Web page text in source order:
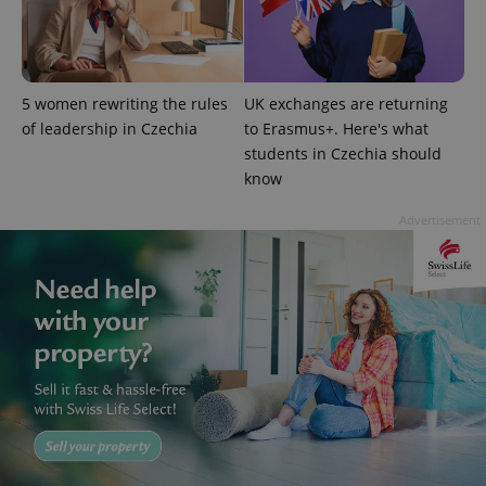
5 women rewriting the rules
of leadership in Czechia
UK exchanges are returning
to Erasmus+. Here's what
students in Czechia should
know
.expats.cz